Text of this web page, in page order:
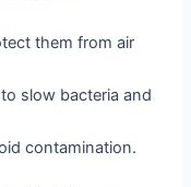
them from air
slow bacteria and
contamination.